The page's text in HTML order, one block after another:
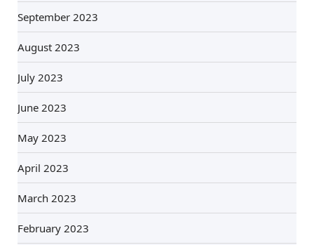
September 2023
August 2023
July 2023
June 2023
May 2023
April 2023
March 2023
February 2023